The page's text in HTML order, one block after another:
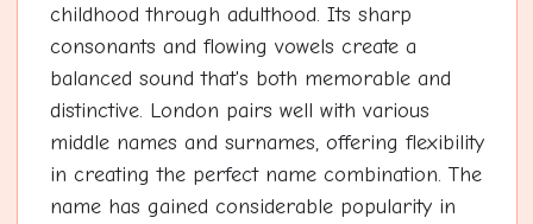
childhood through adulthood. Its sharp
consonants and flowing vowels create a
balanced sound that's both memorable and
distinctive. London pairs well with various
middle names and surnames, offering flexibility
in creating the perfect name combination. The
name has gained considerable popularity in